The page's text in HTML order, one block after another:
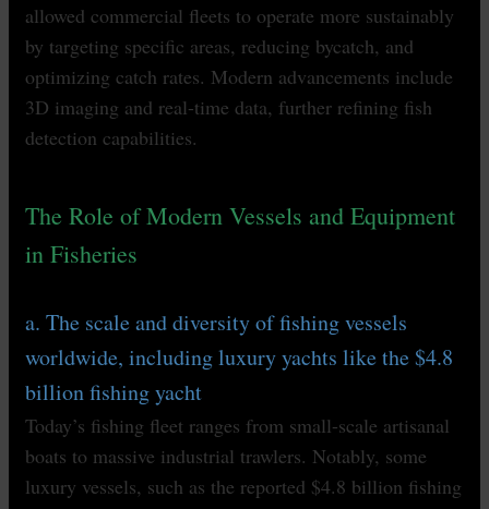
allowed commercial fleets to operate more sustainably
by targeting specific areas, reducing bycatch, and
optimizing catch rates. Modern advancements include
3D imaging and real-time data, further refining fish
detection capabilities.
The Role of Modern Vessels and Equipment
in Fisheries
a. The scale and diversity of fishing vessels
worldwide, including luxury yachts like the $4.8
billion fishing yacht
Today’s fishing fleet ranges from small-scale artisanal
boats to massive industrial trawlers. Notably, some
luxury vessels, such as the reported $4.8 billion fishing